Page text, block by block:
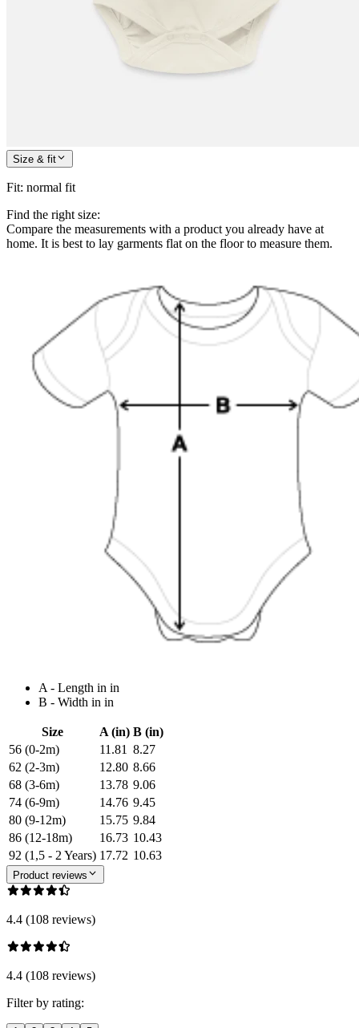
Size & fit
Fit: normal fit
Find the right size:
Compare the measurements with a product you already have at
home. It is best to lay garments flat on the floor to measure them.
A - Length in in
B - Width in in
Size A (in) B (in)
56 (0-2m)
11.81 8.27
62 (2-3m)
12.80 8.66
68 (3-6m)
13.78 9.06
74 (6-9m)
14.76 9.45
80 (9-12m)
15.75 9.84
86 (12-18m)
16.73 10.43
92 (1,5 - 2 Years) 17.72 10.63
Product reviews
4.4 (108 reviews)
4.4 (108 reviews)
Filter by rating: